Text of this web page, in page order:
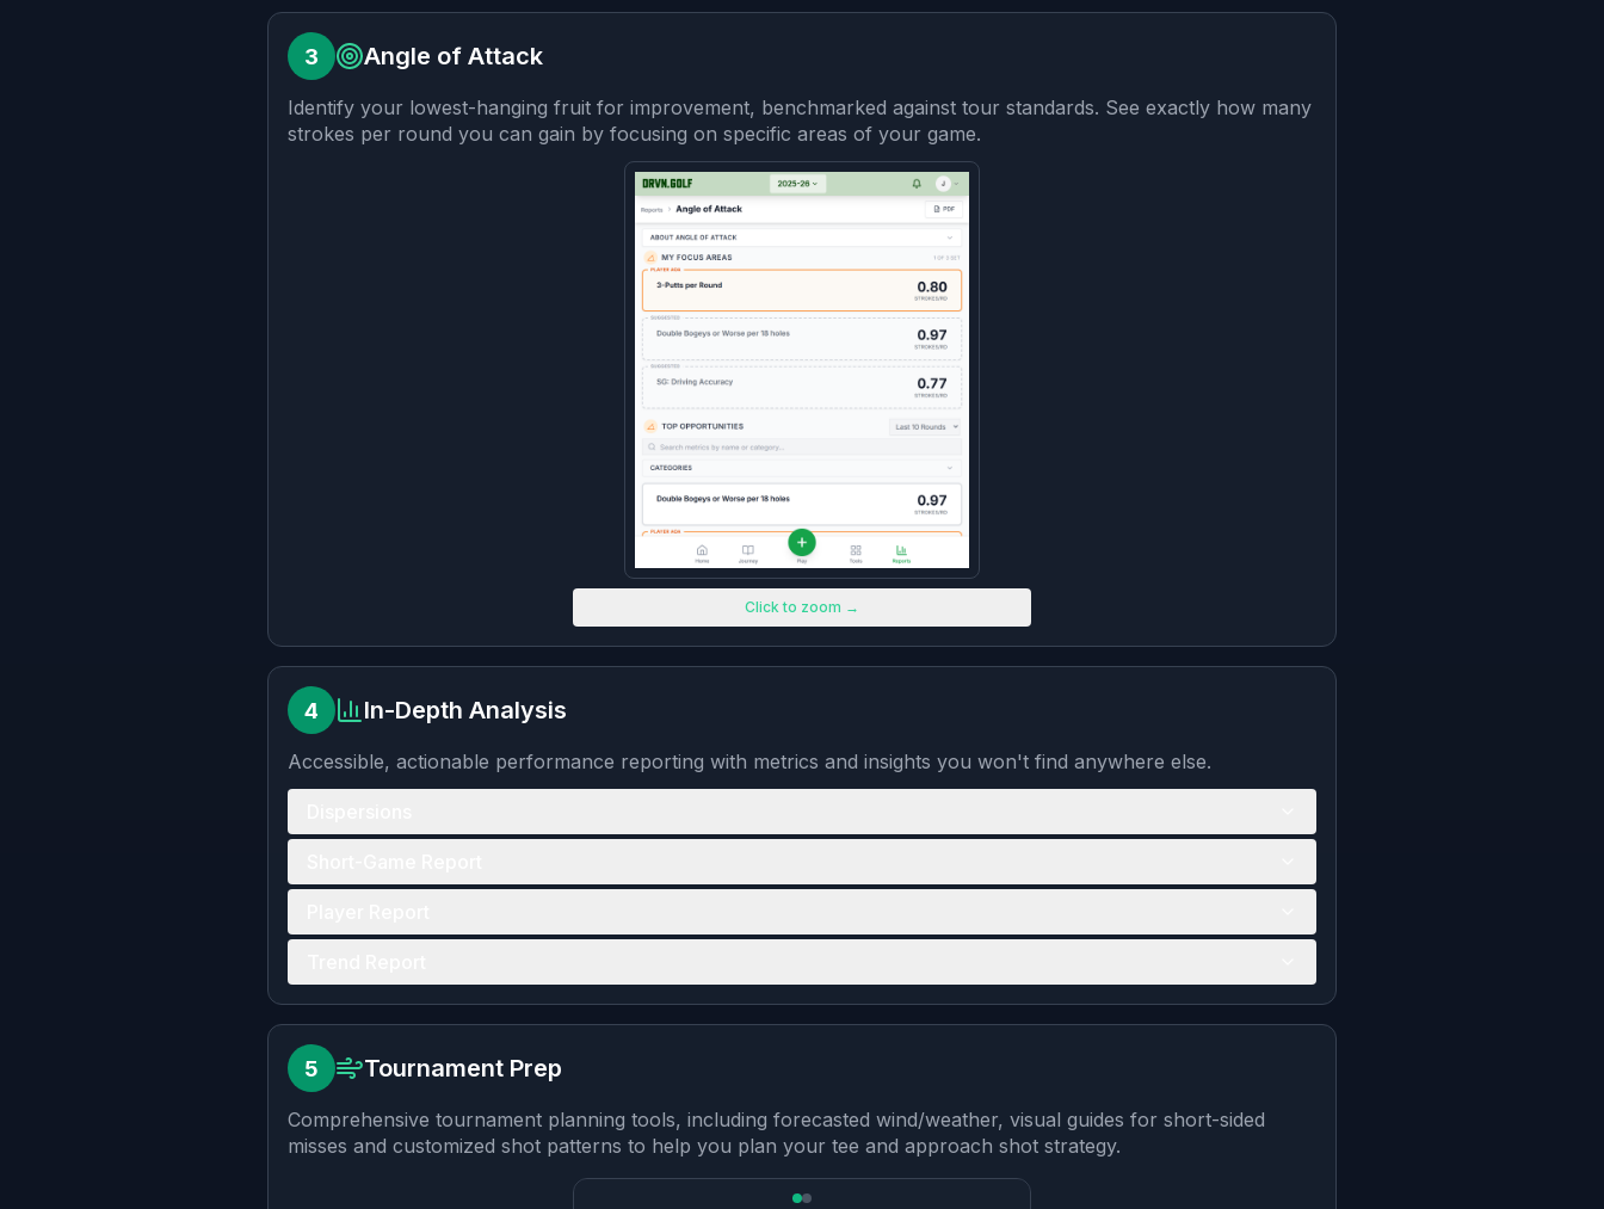
3 Angle of Attack
Identify your lowest-hanging fruit for improvement, benchmarked against tour standards. See exactly how many
strokes per round you can gain by focusing on specific areas of your game.
Click to zoom →
4 In-Depth Analysis
Accessible, actionable performance reporting with metrics and insights you won't find anywhere else.
5 Tournament Prep
Comprehensive tournament planning tools, including forecasted wind/weather, visual guides for short-sided
misses and customized shot patterns to help you plan your tee and approach shot strategy.